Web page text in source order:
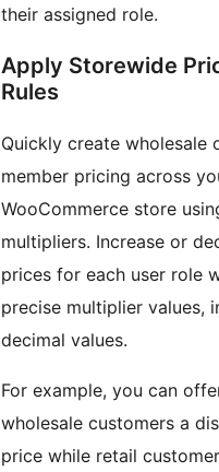
their assigned role.
Apply Storewide
Rules
Quickly create wholesale
member pricing across
WooCommerce store
multipliers. Increase or
prices for each user role
precise multiplier values,
decimal values.
For example, you can
wholesale customers a
price while retail